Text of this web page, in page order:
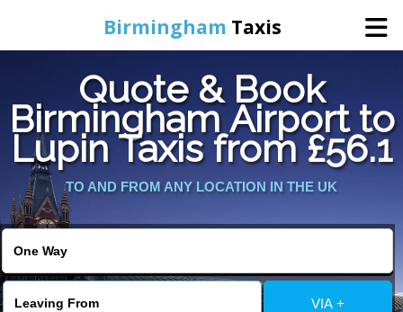
Birmingham Taxis
Home
Online Booking
Services
Quote & Book
Birmingham Airport to
Lupin Taxis from £56.1
TO AND FROM ANY LOCATION IN THE UK
VIA +